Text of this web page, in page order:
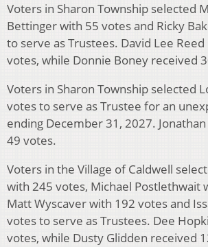
Voters in Sharon Township selected
Bettinger with 55 votes and Ricky
to serve as Trustees. David Lee
votes, while Donnie Boney received
Voters in Sharon Township selected
votes to serve as Trustee for an
ending December 31, 2027.
49 votes.
Voters in the Village of Caldwell
with 245 votes, Michael Postlethwait
Matt Wyscaver with 192 votes and
votes to serve as Trustees. Dee
votes, while Dusty Glidden received